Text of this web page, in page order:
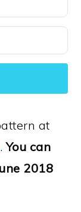
at
.You can
2018